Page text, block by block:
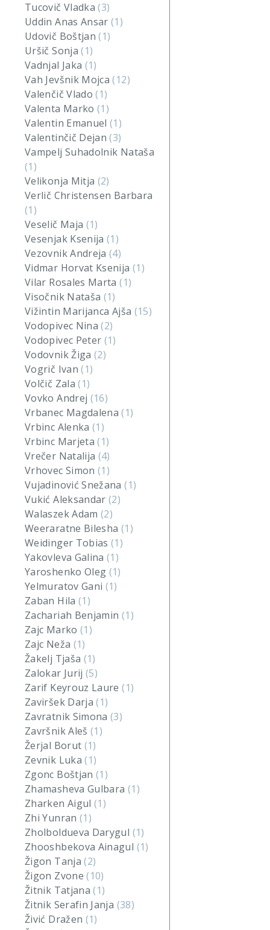
Tucovič Vladka(3)
Uddin Anas Ansar(1)
Udovič Boštjan(1)
Uršič Sonja(1)
Vadnjal Jaka (1)
Vah Jevšnik Mojca(12)
Valenčič Vlado(1)
Valenta Marko(1)
Valentin Emanuel(1)
Valentinčič Dejan(3)
Vampelj Suhadolnik Nataša
(1)
Velikonja Mitja (2)
Verlič Christensen Barbara
(1)
Veselič Maja (1)
Vesenjak Ksenija(1)
Vezovnik Andreja(4)
Vidmar Horvat Ksenija (1)
Vilar Rosales Marta(1)
Visočnik Nataša (1)
Vižintin Marijanca Ajša (15)
Vodopivec Nina(2)
Vodopivec Peter (1)
Vodovnik Žiga(2)
Vogrič Ivan(1)
Volčič Zala(1)
Vovko Andrej (16)
Vrbanec Magdalena(1)
Vrbinc Alenka(1)
Vrbinc Marjeta(1)
Vrečer Natalija (4)
Vrhovec Simon(1)
Vujadinović Snežana(1)
Vukić Aleksandar(2)
Walaszek Adam(2)
Weeraratne Bilesha (1)
Weidinger Tobias(1)
Yakovleva Galina(1)
Yaroshenko Oleg (1)
Yelmuratov Gani (1)
Zaban Hila (1)
Zachariah Benjamin (1)
Zajc Marko (1)
Zajc Neža (1)
Žakelj Tjaša (1)
Zalokar Jurij(5)
Zarif Keyrouz Laure(1)
Zaviršek Darja(1)
Zavratnik Simona(3)
Završnik Aleš(1)
Žerjal Borut (1)
Zevnik Luka(1)
Zgonc Boštjan(1)
Zhamasheva Gulbara (1)
Zharken Aigul(1)
Zhi Yunran (1)
Zholboldueva Darygul (1)
Zhooshbekova Ainagul (1)
Žigon Tanja(2)
Žigon Zvone(10)
Žitnik Tatjana(1)
Žitnik Serafin Janja (38)
Živić Dražen (1)